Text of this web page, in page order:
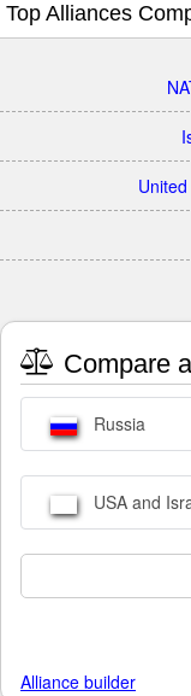
Top Alliances
Compare
Russia
USA and
Alliance builder